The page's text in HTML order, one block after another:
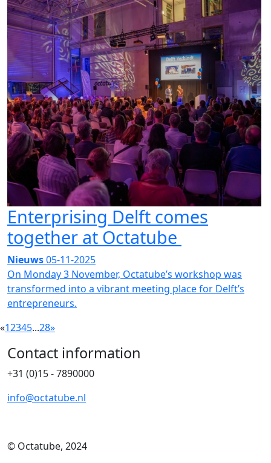
Enterprising Delft comes
together at Octatube
Nieuws05-11-2025
On Monday 3 November, Octatube’s workshop was
transformed into a vibrant meeting place for Delft’s
entrepreneurs.
«12345...28»
Contact information
+31 (0)15 - 7890000
info@octatube.nl
© Octatube, 2024